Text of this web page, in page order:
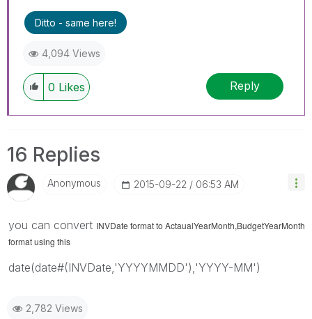
query. If your query is answered, please mark
the topic as resolved
Ditto - same here!
4,094 Views
0 Likes Reply
16 Replies
Anonymous ‎2015-09-22 06:53 AM
you can convert INVDate format to ActaualYearMonth,BudgetYearMonth
format using this
date(date#(INVDate,'YYYYMMDD'),'YYYY-MM')
2,782 Views